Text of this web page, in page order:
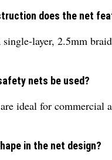
does the net
single-layer, 2.5mm
nets be used?
ideal for
in the net design?